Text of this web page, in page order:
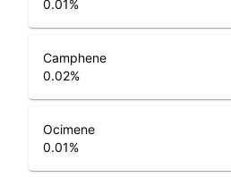
0.01%
Camphene
0.02%
Ocimene
0.01%